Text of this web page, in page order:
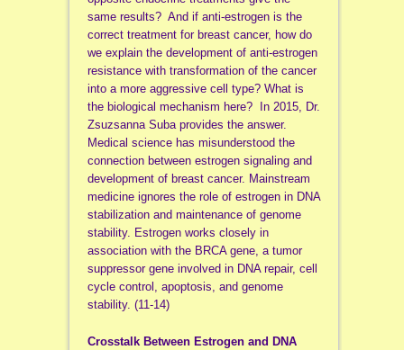
same results? And if anti-estrogen is the
correct treatment for breast cancer, how do
we explain the development of anti-estrogen
resistance with transformation of the cancer
into a more aggressive cell type? What is
the biological mechanism here? In 2015, Dr.
Zsuzsanna Suba provides the answer.
Medical science has misunderstood the
connection between estrogen signaling and
development of breast cancer. Mainstream
medicine ignores the role of estrogen in DNA
stabilization and maintenance of genome
stability. Estrogen works closely in
association with the BRCA gene, a tumor
suppressor gene involved in DNA repair, cell
cycle control, apoptosis, and genome
stability. (11-14)
Crosstalk Between Estrogen and DNA